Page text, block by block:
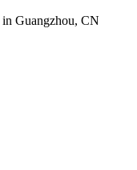
in Guangzhou, CN